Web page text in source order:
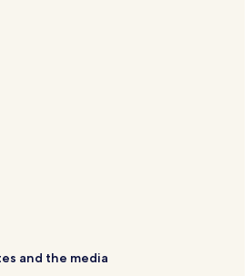
and the media